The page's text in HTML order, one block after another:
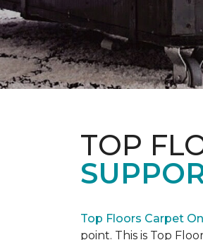
TOP
Top Floors Carpet
point. This is Top